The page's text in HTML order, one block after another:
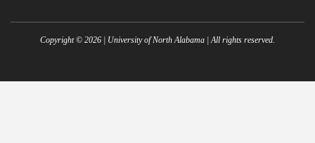
Copyright © 2026 | University of North Alabama | All rights reserved.